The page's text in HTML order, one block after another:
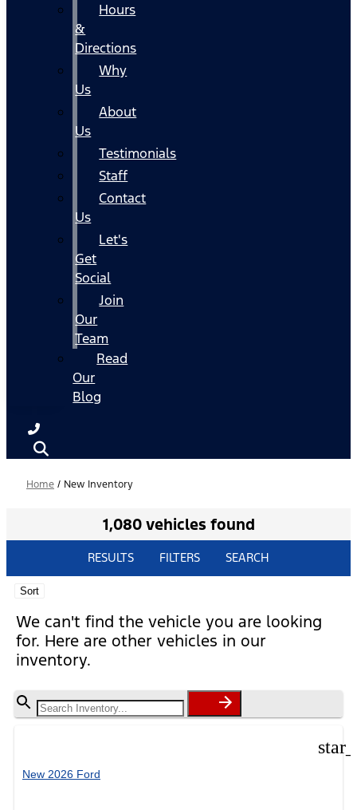
Hours
&
Directions
Why
Us
About
Us
Testimonials
Staff
Contact
Us
Let's
Get
Social
Join
Our
Team
Read
Our
Blog
Home / New Inventory
1,080 vehicles found
RESULTS FILTERS SEARCH
Sort
We can't find the vehicle you are looking
for. Here are other vehicles in our
inventory.
New 2026 Ford